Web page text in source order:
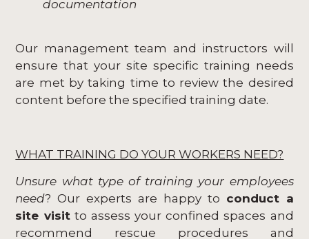
documentation
Our management team and instructors will
ensure that your site specific training needs
are met by taking time to review the desired
content before the specified training date.
WHAT TRAINING DO YOUR WORKERS NEED?
Unsure what type of training your employees
need? Our experts are happy to conduct a
site visitto assess your confined spaces and
recommend rescue procedures and